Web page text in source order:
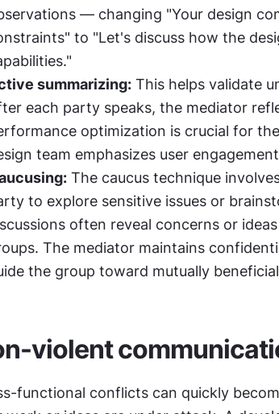
— changing "Your design
to "Let's discuss how the
summarizing: This helps validate
each party speaks, the mediator
optimization is crucial for
team emphasizes user
The caucus technique
to explore sensitive issues or
often reveal concerns or
The mediator maintains
the group toward mutually
violent
functional conflicts can quickly